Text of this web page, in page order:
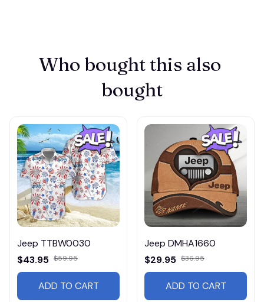
Who bought this also
bought
Jeep TTBW0030
$43.95 $59.95
ADD TO CART
Jeep DMHA1660
$29.95 $36.95
ADD TO CART